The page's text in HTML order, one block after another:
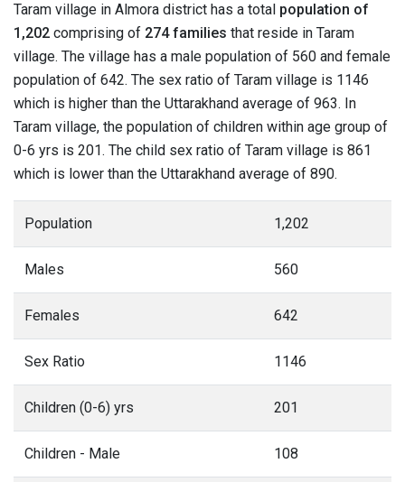
Taram village in Almora district has a total population of
1,202 comprising of 274 families that reside in Taram
village. The village has a male population of 560 and female
population of 642. The sex ratio of Taram village is 1146
which is higher than the Uttarakhand average of 963. In
Taram village, the population of children within age group of
0-6 yrs is 201. The child sex ratio of Taram village is 861
which is lower than the Uttarakhand average of 890.
Population 1,202
Males 560
Females 642
Sex Ratio 1146
Children (0-6) yrs 201
Children - Male 108